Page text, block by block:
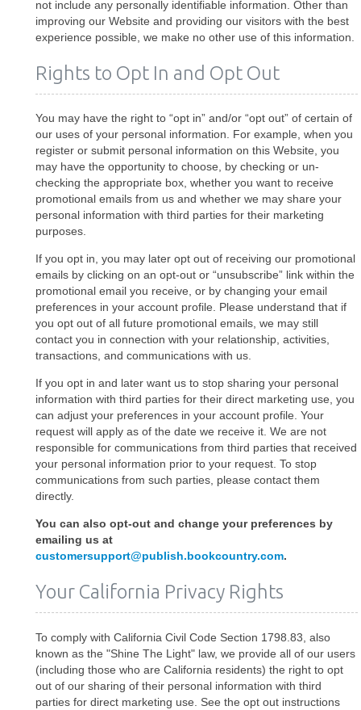
not include any personally identifiable information. Other than
improving our Website and providing our visitors with the best
experience possible, we make no other use of this information.
Rights to Opt In and Opt Out
You may have the right to “opt in” and/or “opt out” of certain of
our uses of your personal information. For example, when you
register or submit personal information on this Website, you
may have the opportunity to choose, by checking or un-
checking the appropriate box, whether you want to receive
promotional emails from us and whether we may share your
personal information with third parties for their marketing
purposes.
If you opt in, you may later opt out of receiving our promotional
emails by clicking on an opt-out or “unsubscribe” link within the
promotional email you receive, or by changing your email
preferences in your account profile. Please understand that if
you opt out of all future promotional emails, we may still
contact you in connection with your relationship, activities,
transactions, and communications with us.
If you opt in and later want us to stop sharing your personal
information with third parties for their direct marketing use, you
can adjust your preferences in your account profile. Your
request will apply as of the date we receive it. We are not
responsible for communications from third parties that received
your personal information prior to your request. To stop
communications from such parties, please contact them
directly.
You can also opt-out and change your preferences by
emailing us at
customersupport@publish.bookcountry.com.
Your California Privacy Rights
To comply with California Civil Code Section 1798.83, also
known as the "Shine The Light" law, we provide all of our users
(including those who are California residents) the right to opt
out of our sharing of their personal information with third
parties for direct marketing use. See the opt out instructions